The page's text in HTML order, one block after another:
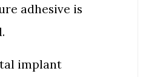
adhesive is
implant